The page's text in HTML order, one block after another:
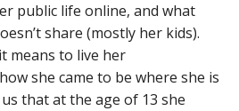
public life online, and what
share (mostly her kids).
means to live her
she came to be where she is
that at the age of 13 she